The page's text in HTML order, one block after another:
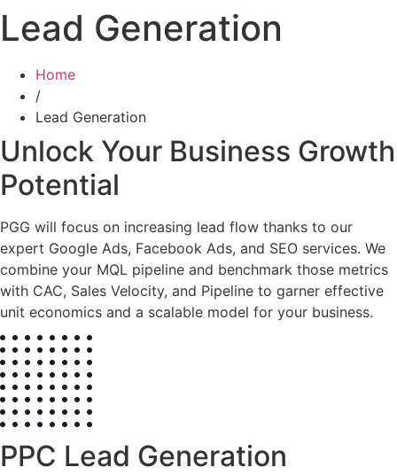
Lead Generation
Home
/
Lead Generation
Unlock Your Business Growth
Potential
PGG will focus on increasing lead flow thanks to our
expert Google Ads, Facebook Ads, and SEO services. We
combine your MQL pipeline and benchmark those metrics
with CAC, Sales Velocity, and Pipeline to garner effective
unit economics and a scalable model for your business.
PPC Lead Generation